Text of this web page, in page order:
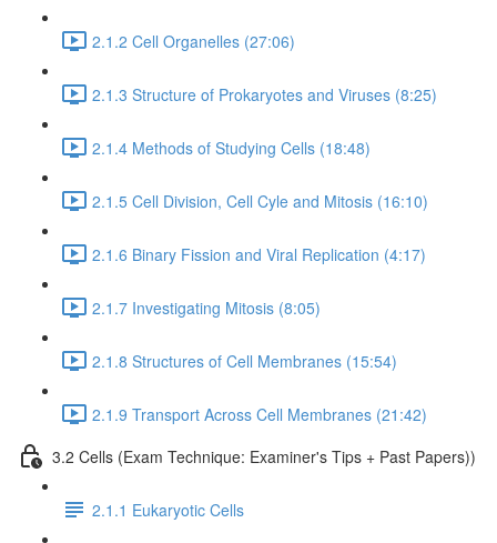
2.1.2 Cell Organelles (27:06)
2.1.3 Structure of Prokaryotes and Viruses (8:25)
2.1.4 Methods of Studying Cells (18:48)
2.1.5 Cell Division, Cell Cyle and Mitosis (16:10)
2.1.6 Binary Fission and Viral Replication (4:17)
2.1.7 Investigating Mitosis (8:05)
2.1.8 Structures of Cell Membranes (15:54)
2.1.9 Transport Across Cell Membranes (21:42)
3.2 Cells (Exam Technique: Examiner's Tips + Past Papers))
2.1.1 Eukaryotic Cells